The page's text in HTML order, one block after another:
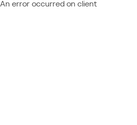
An error occurred on client